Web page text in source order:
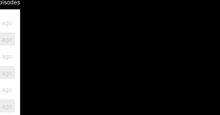
ago
ago
ago
ago
ago
ago